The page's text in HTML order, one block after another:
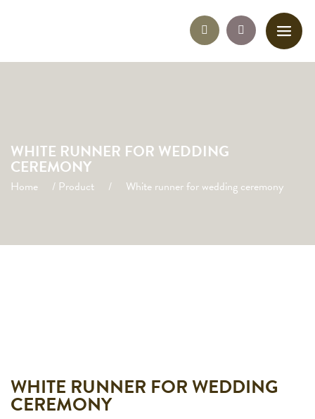
WHITE RUNNER FOR WEDDING
CEREMONY
Home / Product / White runner for wedding ceremony
WHITE RUNNER FOR WEDDING
CEREMONY